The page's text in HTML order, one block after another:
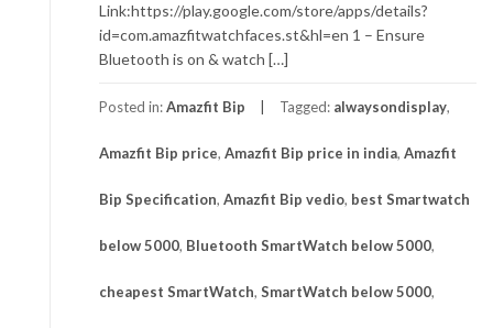
Link:https://play.google.com/store/apps/details?
id=com.amazfitwatchfaces.st&hl=en 1 – Ensure
Bluetooth is on & watch […]
Posted in:Amazfit Bip Tagged: alwaysondisplay,
Amazfit Bip price, Amazfit Bip price in india, Amazfit
Bip Specification, Amazfit Bip vedio, best Smartwatch
below 5000, Bluetooth SmartWatch below 5000,
cheapest SmartWatch, SmartWatch below 5000,